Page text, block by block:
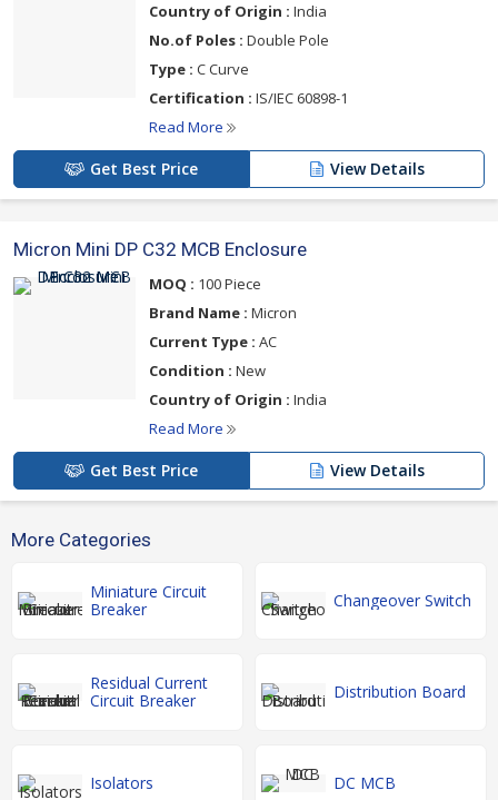
Country of Origin : India
No.of Poles : Double Pole
Type : C Curve
Certification : IS/IEC 60898-1
Read More
Get Best Price View Details
Micron Mini DP C32 MCB Enclosure
MOQ : 100 Piece
Brand Name : Micron
Current Type : AC
Condition : New
Country of Origin : India
Read More
Get Best Price View Details
More Categories
Miniature Circuit
Breaker
Changeover Switch
Residual Current
Circuit Breaker
Distribution Board
Isolators DC MCB